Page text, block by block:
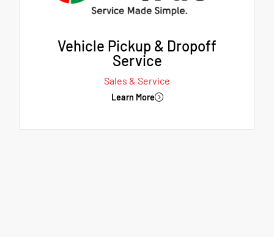
Vehicle Pickup & Dropoff
Service
Sales & Service
Learn More